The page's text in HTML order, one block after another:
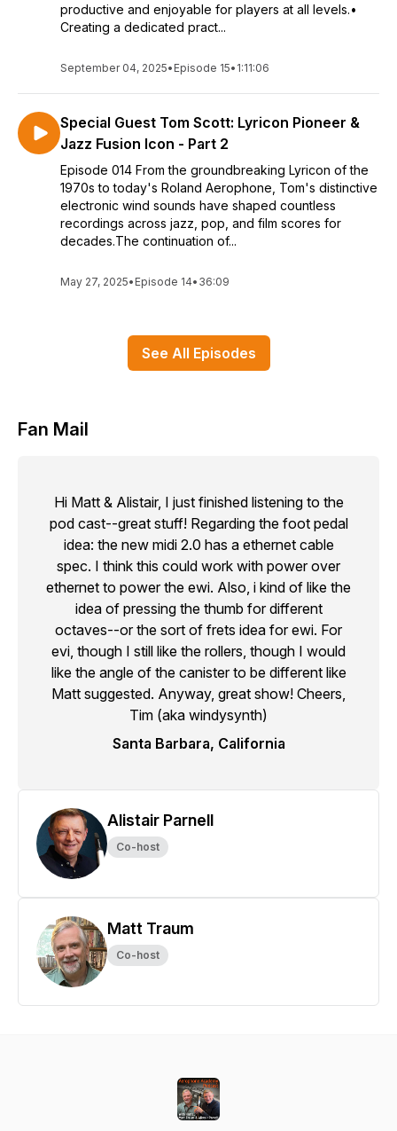
productive and enjoyable for players at all levels.•
Creating a dedicated pract...
September 04, 2025• Episode 15• 1:11:06
Special Guest Tom Scott: Lyricon Pioneer &
Jazz Fusion Icon - Part 2
Episode 014 From the groundbreaking Lyricon of the
1970s to today's Roland Aerophone, Tom's distinctive
electronic wind sounds have shaped countless
recordings across jazz, pop, and film scores for
decades.The continuation of...
May 27, 2025• Episode 14• 36:09
See All Episodes
Fan Mail
Hi Matt & Alistair, I just finished listening to the
pod cast--great stuff! Regarding the foot pedal
idea: the new midi 2.0 has a ethernet cable
spec. I think this could work with power over
ethernet to power the ewi. Also, i kind of like the
idea of pressing the thumb for different
octaves--or the sort of frets idea for ewi. For
evi, though I still like the rollers, though I would
like the angle of the canister to be different like
Matt suggested. Anyway, great show! Cheers,
Tim (aka windysynth)
Santa Barbara, California
Alistair Parnell
Co-host
Matt Traum
Co-host